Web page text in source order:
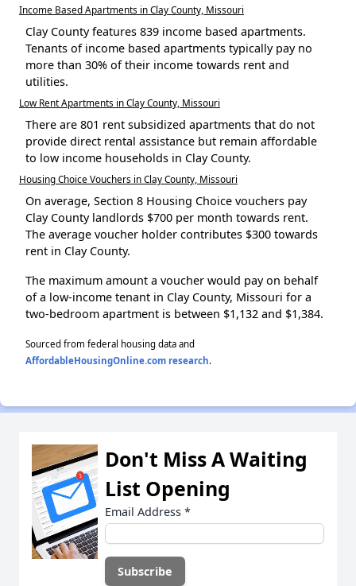
Income Based Apartments in Clay County, Missouri
Clay County features 839 income based apartments.
Tenants of income based apartments typically pay no
more than 30% of their income towards rent and
utilities.
Low Rent Apartments in Clay County, Missouri
There are 801 rent subsidized apartments that do not
provide direct rental assistance but remain affordable
to low income households in Clay County.
Housing Choice Vouchers in Clay County, Missouri
On average, Section 8 Housing Choice vouchers pay
Clay County landlords $700 per month towards rent.
The average voucher holder contributes $300 towards
rent in Clay County.
The maximum amount a voucher would pay on behalf
of a low-income tenant in Clay County, Missouri for a
two-bedroom apartment is between $1,132 and $1,384.
Sourced from federal housing data and
AffordableHousingOnline.com research.
Don't Miss A Waiting
List Opening
Email Address *